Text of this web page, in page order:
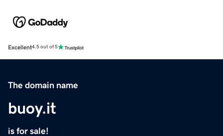
Excellent4.5 out of 5
The domain name
buoy.it
is for sale!